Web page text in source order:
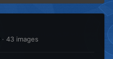
· 43 images